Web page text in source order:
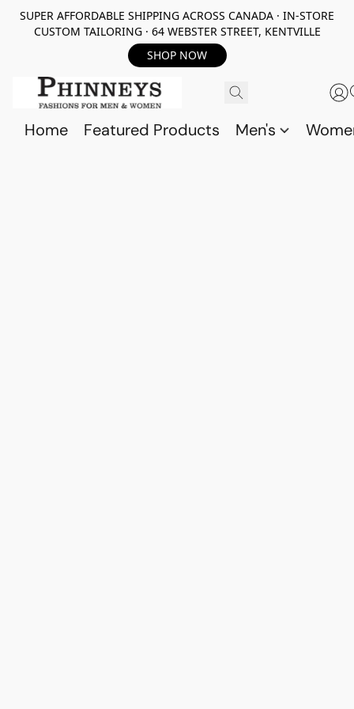
SUPER AFFORDABLE SHIPPING ACROSS CANADA · IN-STORE
CUSTOM TAILORING · 64 WEBSTER STREET, KENTVILLE
SHOP NOW
Home Featured Products Men's